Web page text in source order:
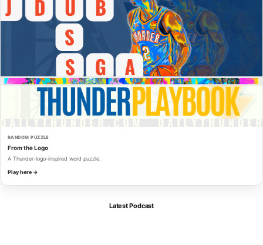
RANDOM PUZZLE
From the Logo
A Thunder-logo-inspired word puzzle.
Play here →
Latest Podcast